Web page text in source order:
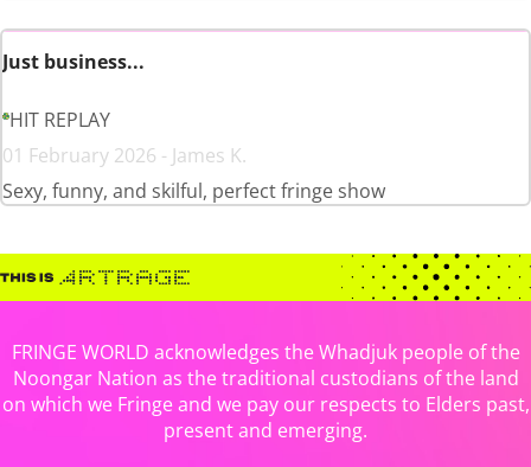
Just business...
HIT REPLAY
01 February 2026 - James K.
Sexy, funny, and skilful, perfect fringe show
FRINGE WORLD acknowledges the Whadjuk people of the
Noongar Nation as the traditional custodians of the land
on which we Fringe and we pay our respects to Elders past,
present and emerging.